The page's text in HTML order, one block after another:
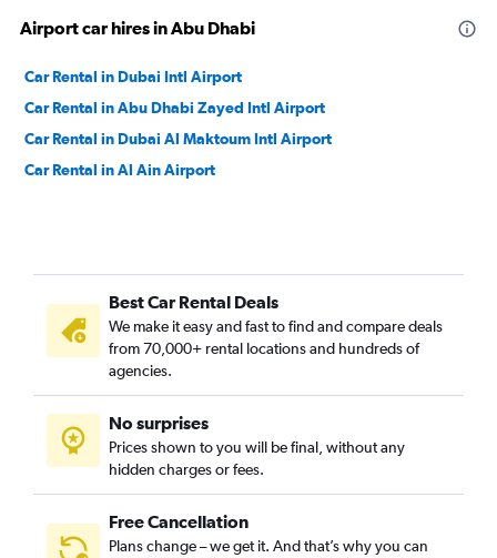
Airport car hires in Abu Dhabi
Car Rental in Dubai Intl Airport
Car Rental in Abu Dhabi Zayed Intl Airport
Car Rental in Dubai Al Maktoum Intl Airport
Car Rental in Al Ain Airport
Best Car Rental Deals
We make it easy and fast to find and compare deals
from 70,000+ rental locations and hundreds of
agencies.
No surprises
Prices shown to you will be final, without any
hidden charges or fees.
Free Cancellation
Plans change – we get it. And that’s why you can